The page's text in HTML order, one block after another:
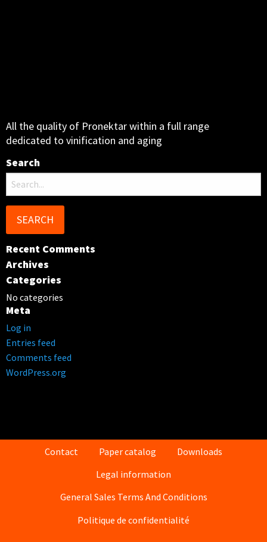
All the quality of Pronektar within a full range
dedicated to vinification and aging
Search
Search
for:
Recent Comments
Archives
Categories
No categories
Meta
Log in
Entries feed
Comments feed
WordPress.org
Contact Paper catalog
Downloads
Legal information
General Sales Terms And Conditions
Politique de confidentialité